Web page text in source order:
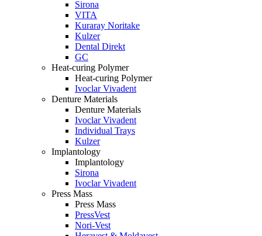
Sirona
VITA
Kuraray Noritake
Kulzer
Dental Direkt
GC
Heat-curing Polymer
Heat-curing Polymer
Ivoclar Vivadent
Denture Materials
Denture Materials
Ivoclar Vivadent
Individual Trays
Kulzer
Implantology
Implantology
Sirona
Ivoclar Vivadent
Press Mass
Press Mass
PressVest
Nori-Vest